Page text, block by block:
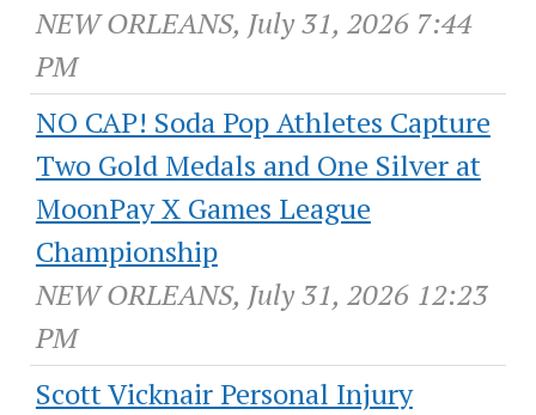
NEW ORLEANS, July 31, 2026 7:44
PM
NO CAP! Soda Pop Athletes Capture
Two Gold Medals and One Silver at
MoonPay X Games League
Championship
NEW ORLEANS, July 31, 2026 12:23
PM
Scott Vicknair Personal Injury